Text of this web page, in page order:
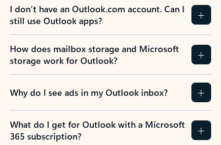
I don’t have an Outlook.com account. Can I
still use Outlook apps?
How does mailbox storage and Microsoft
storage work for Outlook?
Why do I see ads in my Outlook inbox?
What do I get for Outlook with a Microsoft
365 subscription?